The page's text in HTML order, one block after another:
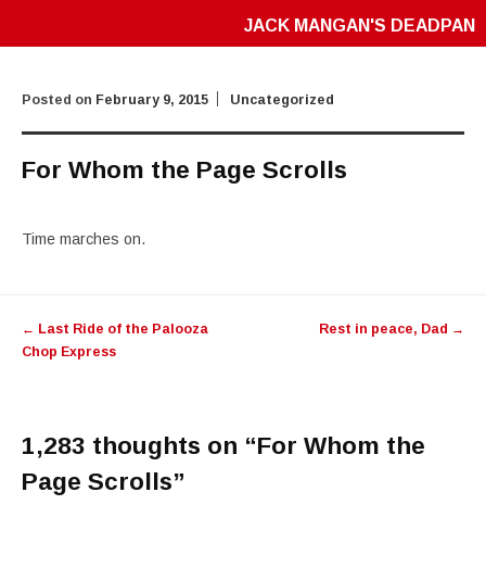
JACK MANGAN'S DEADPAN
Posted on February 9, 2015 Uncategorized
For Whom the Page Scrolls
Time marches on.
navigation
← Last Ride of the Palooza
Chop Express
Rest in peace, Dad →
1,283 thoughts on “For Whom the
Page Scrolls”